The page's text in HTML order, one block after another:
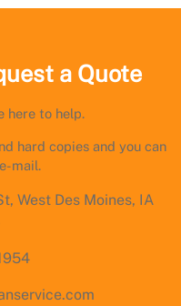
a Quote
here to help.
hard copies and you can
mail.
West Des Moines, IA